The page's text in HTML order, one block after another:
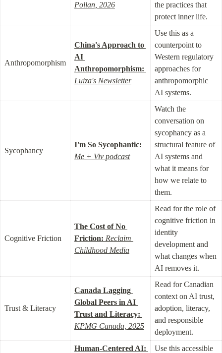
Pollan, 2026
the practices that
protect inner life.
Anthropomorphism
China's Approach to
AI
Anthropomorphism:
Luiza's Newsletter
Use this as a
counterpoint to
Western regulatory
approaches for
anthropomorphic
AI systems.
Sycophancy
I'm So Sycophantic:
Me + Viv podcast
Watch the
conversation on
sycophancy as a
structural feature of
AI systems and
what it means for
how we relate to
them.
Cognitive Friction
The Cost of No
Friction: Reclaim
Childhood Media
Read for the role of
cognitive friction in
identity
development and
what changes when
AI removes it.
Trust & Literacy
Canada Lagging
Global Peers in AI
Trust and Literacy:
KPMG Canada, 2025
Read for Canadian
context on AI trust,
adoption, literacy,
and responsible
deployment.
Human-Centered AI:
Use this accessible